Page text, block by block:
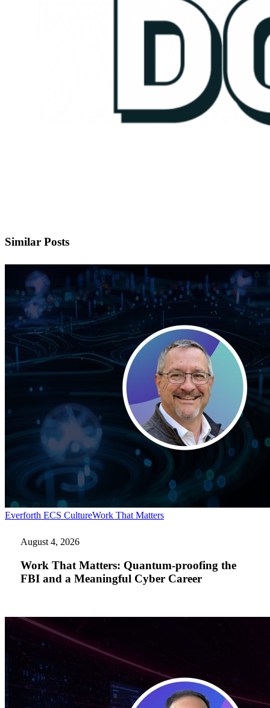
Similar Posts
Everforth ECS CultureWork That MattersWork
the
FBI
August 4, 2026
Work That Matters: Quantum-proofing the
FBI and a Meaningful Cyber Career